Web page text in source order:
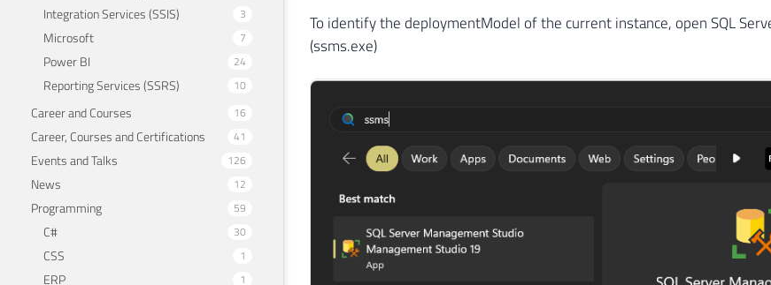
Integration Services (SSIS) 3
Microsoft 7
Power BI 24
Reporting Services (SSRS) 10
Career and Courses 16
Career, Courses and Certifications 41
Events and Talks 126
News 12
Programming 59
C# 30
CSS 1
ERP 1
To identify the deploymentModel of the current instance, open SQL
(ssms.exe)